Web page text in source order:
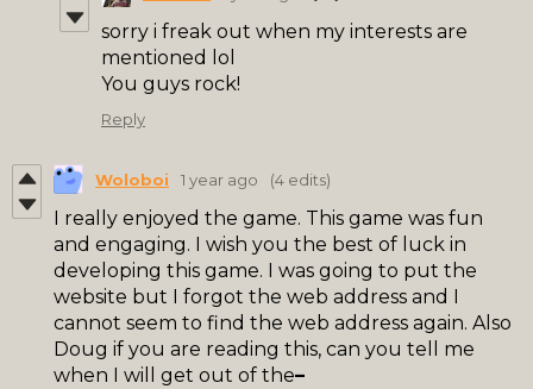
sorry i freak out when my interests are
mentioned lol
You guys rock!
Reply
Woloboi 1 year ago (4 edits)
I really enjoyed the game. This game was fun
and engaging. I wish you the best of luck in
developing this game. I was going to put the
website but I forgot the web address and I
cannot seem to find the web address again. Also
Doug if you are reading this, can you tell me
when I will get out of the–